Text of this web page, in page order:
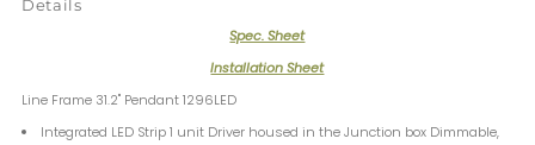
Details
Spec. Sheet
Installation Sheet
Line Frame 31.2" Pendant 1296LED
Integrated LED Strip 1 unit Driver housed in the Junction box Dimmable,